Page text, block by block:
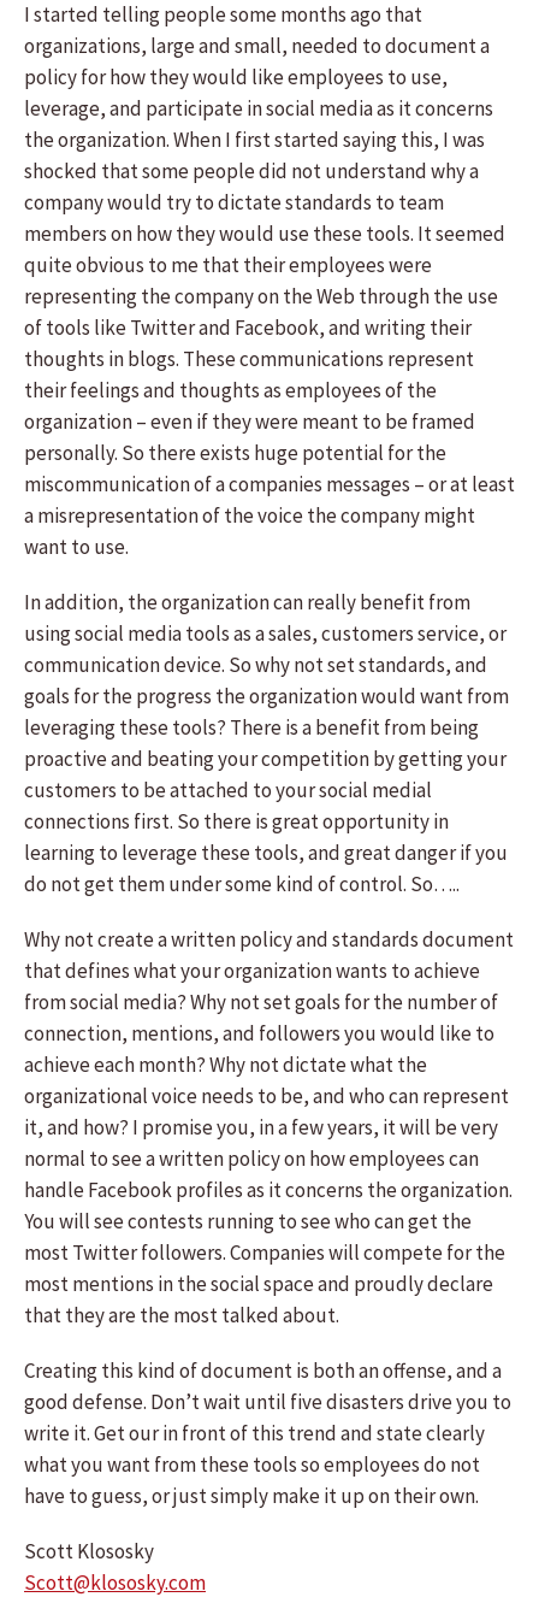
I started telling people some months ago that
organizations, large and small, needed to document a
policy for how they would like employees to use,
leverage, and participate in social media as it concerns
the organization. When I first started saying this, I was
shocked that some people did not understand why a
company would try to dictate standards to team
members on how they would use these tools. It seemed
quite obvious to me that their employees were
representing the company on the Web through the use
of tools like Twitter and Facebook, and writing their
thoughts in blogs. These communications represent
their feelings and thoughts as employees of the
organization – even if they were meant to be framed
personally. So there exists huge potential for the
miscommunication of a companies messages – or at least
a misrepresentation of the voice the company might
want to use.
In addition, the organization can really benefit from
using social media tools as a sales, customers service, or
communication device. So why not set standards, and
goals for the progress the organization would want from
leveraging these tools? There is a benefit from being
proactive and beating your competition by getting your
customers to be attached to your social medial
connections first. So there is great opportunity in
learning to leverage these tools, and great danger if you
do not get them under some kind of control. So…..
Why not create a written policy and standards document
that defines what your organization wants to achieve
from social media? Why not set goals for the number of
connection, mentions, and followers you would like to
achieve each month? Why not dictate what the
organizational voice needs to be, and who can represent
it, and how? I promise you, in a few years, it will be very
normal to see a written policy on how employees can
handle Facebook profiles as it concerns the organization.
You will see contests running to see who can get the
most Twitter followers. Companies will compete for the
most mentions in the social space and proudly declare
that they are the most talked about.
Creating this kind of document is both an offense, and a
good defense. Don’t wait until five disasters drive you to
write it. Get our in front of this trend and state clearly
what you want from these tools so employees do not
have to guess, or just simply make it up on their own.
Scott Klososky
Scott@klososky.com